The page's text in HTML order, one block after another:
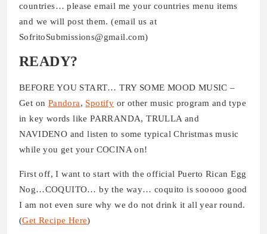
countries… please email me your countries menu items
and we will post them. (email us at
SofritoSubmissions@gmail.com)
READY?
BEFORE YOU START… TRY SOME MOOD MUSIC –
Get on Pandora, Spotify or other music program and type
in key words like PARRANDA, TRULLA and
NAVIDENO and listen to some typical Christmas music
while you get your COCINA on!
First off, I want to start with the official Puerto Rican Egg
Nog…COQUITO… by the way… coquito is sooooo good
I am not even sure why we do not drink it all year round.
(Get Recipe Here)